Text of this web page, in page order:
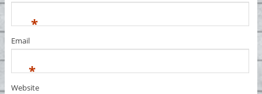
*
Email
*
Website